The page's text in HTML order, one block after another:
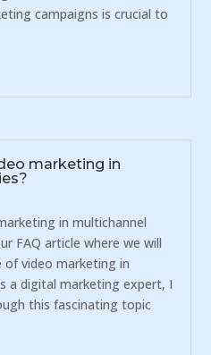
campaigns is crucial to
marketing in
in multichannel
FAQ article where we will
video marketing in
a digital marketing expert, I
this fascinating topic